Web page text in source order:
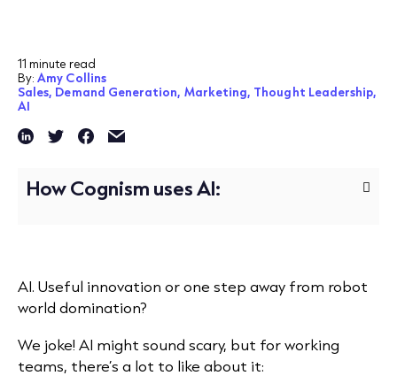
11 minute read
By:Amy Collins
Sales, Demand Generation, Marketing, Thought Leadership,
AI
How Cognism uses AI:
AI. Useful innovation or one step away from robot
world domination?
We joke! AI might sound scary, but for working
teams, there’s a lot to like about it: